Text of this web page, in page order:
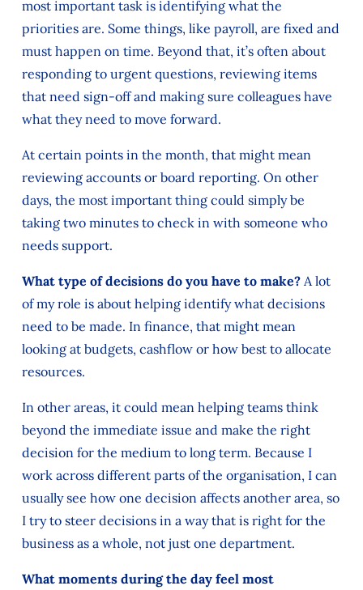
most important task is identifying what the
priorities are. Some things, like payroll, are fixed and
must happen on time. Beyond that, it’s often about
responding to urgent questions, reviewing items
that need sign-off and making sure colleagues have
what they need to move forward.
At certain points in the month, that might mean
reviewing accounts or board reporting. On other
days, the most important thing could simply be
taking two minutes to check in with someone who
needs support.
What type of decisions do you have to make?A lot
of my role is about helping identify what decisions
need to be made. In finance, that might mean
looking at budgets, cashflow or how best to allocate
resources.
In other areas, it could mean helping teams think
beyond the immediate issue and make the right
decision for the medium to long term. Because I
work across different parts of the organisation, I can
usually see how one decision affects another area, so
I try to steer decisions in a way that is right for the
business as a whole, not just one department.
What moments during the day feel most